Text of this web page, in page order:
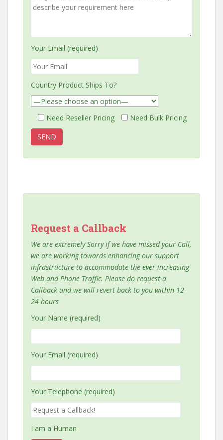
Your Email (required)
Country Product Ships To?
Need Reseller Pricing Need Bulk Pricing
Request a Callback
We are extremely Sorry if we have missed your Call,
we are working towards enhancing our support
infrastructure to accommodate the ever increasing
Web and Phone Traffic. Please do request a
Callback and we will revert back to you within 12-
24 hours
Your Name (required)
Your Email (required)
Your Telephone (required)
I am a Human